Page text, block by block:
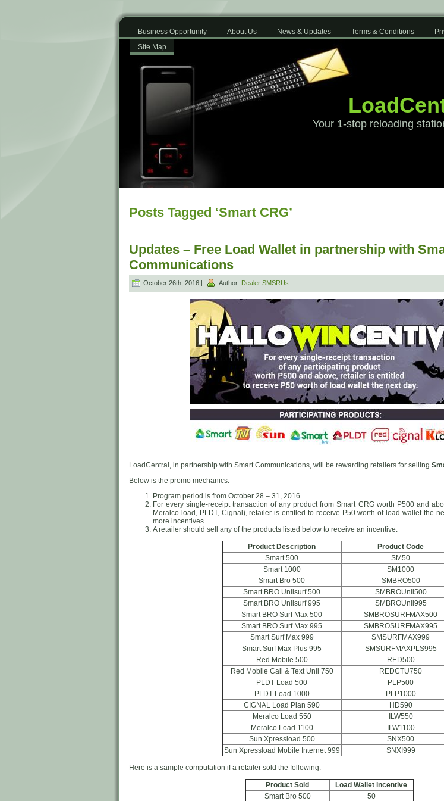
Business Opportunity About Us News & Updates Terms & Conditions
Site Map
Your 1-stop reloading
Posts Tagged ‘Smart CRG’
Updates – Free Load Wallet in partnership with
Communications
October 26th, 2016 | Author: Dealer SMSRUs
LoadCentral, in partnership with Smart Communications, will be rewarding retailers for selling
Below is the promo mechanics:
Program period is from October 28 – 31, 2016
For every single-receipt transaction of any product from Smart CRG worth P500 and
Meralco load, PLDT, Cignal), retailer is entitled to receive P50 worth of load wallet the
more incentives.
A retailer should sell any of the products listed below to receive an incentive:
Product Description
Product Code
Smart 500
SM50
Smart 1000
SM1000
Smart Bro 500
SMBRO500
Smart BRO Unlisurf 500
SMBROUnli500
Smart BRO Unlisurf 995
SMBROUnli995
Smart BRO Surf Max 500
SMBROSURFMAX500
Smart BRO Surf Max 995
SMBROSURFMAX995
Smart Surf Max 999
SMSURFMAX999
Smart Surf Max Plus 995
SMSURFMAXPLS995
Red Mobile 500
RED500
Red Mobile Call & Text Unli 750
REDCTU750
PLDT Load 500
PLP500
PLDT Load 1000
PLP1000
CIGNAL Load Plan 590
HD590
Meralco Load 550
ILW550
Meralco Load 1100
ILW1100
Sun Xpressload 500
SNX500
Sun Xpressload Mobile Internet 999
SNXI999
Here is a sample computation if a retailer sold the following:
Product Sold
Load Wallet incentive
Smart Bro 500
50